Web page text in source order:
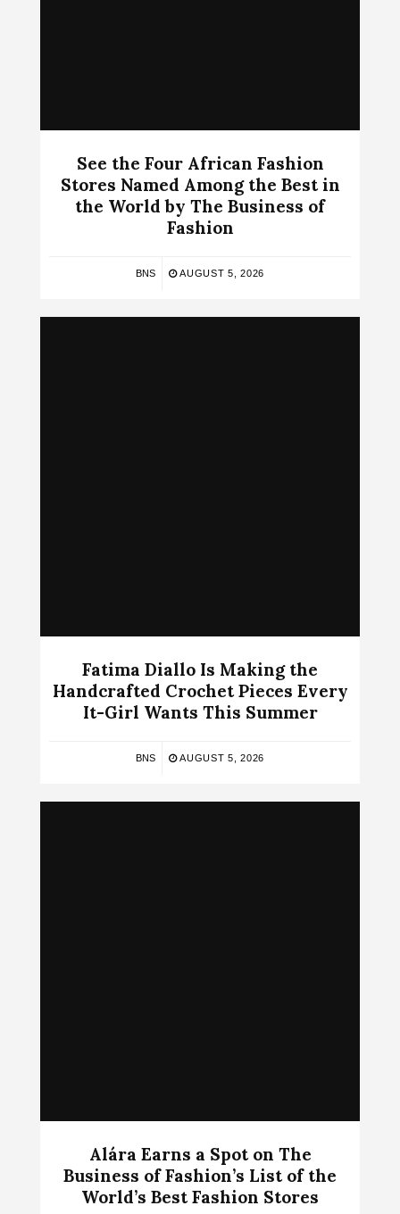
See the Four African Fashion
Stores Named Among the Best in
the World by The Business of
Fashion
BNS AUGUST 5, 2026
Fatima Diallo Is Making the
Handcrafted Crochet Pieces Every
It-Girl Wants This Summer
BNS AUGUST 5, 2026
Alára Earns a Spot on The
Business of Fashion’s List of the
World’s Best Fashion Stores